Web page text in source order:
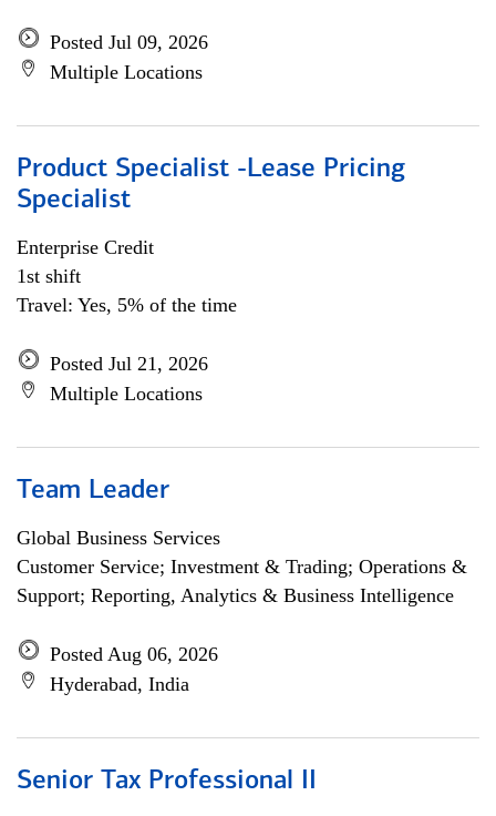
Posted Jul 09, 2026
Multiple Locations
Product Specialist -Lease Pricing
Specialist
Enterprise Credit
1st shift
Travel: Yes, 5% of the time
Posted Jul 21, 2026
Multiple Locations
Team Leader
Global Business Services
Customer Service; Investment & Trading; Operations &
Support; Reporting, Analytics & Business Intelligence
Posted Aug 06, 2026
Hyderabad, India
Senior Tax Professional II